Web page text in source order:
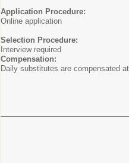
Application Procedure:
Online application
Selection Procedure:
Interview required
Compensation:
Daily substitutes are compensated